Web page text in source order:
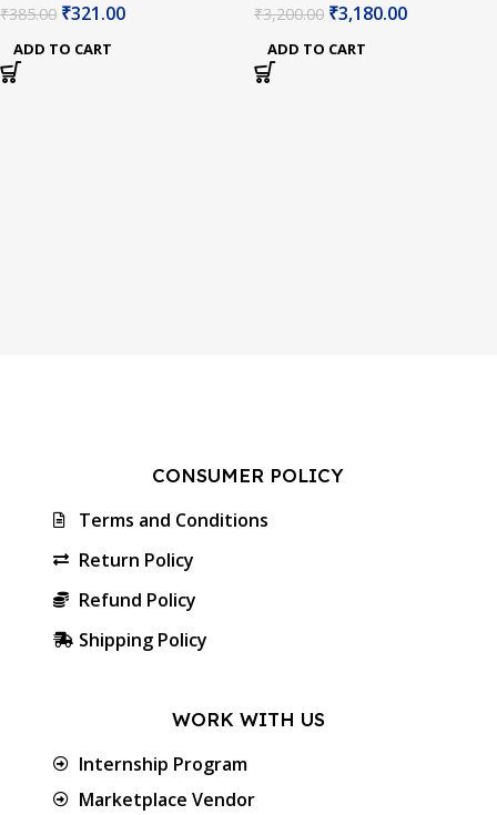
coupler For Arduino PIC
AVR DSP ARM
₹385.00 ₹321.00
ADD TO CART
Relay Module RS485 Bus,
Multi Protection (Without
Power Adapter)
₹3,200.00 ₹3,180.00
ADD TO CART
CONSUMER POLICY
Terms and Conditions
Return Policy
Refund Policy
Shipping Policy
WORK WITH US
Internship Program
Marketplace Vendor